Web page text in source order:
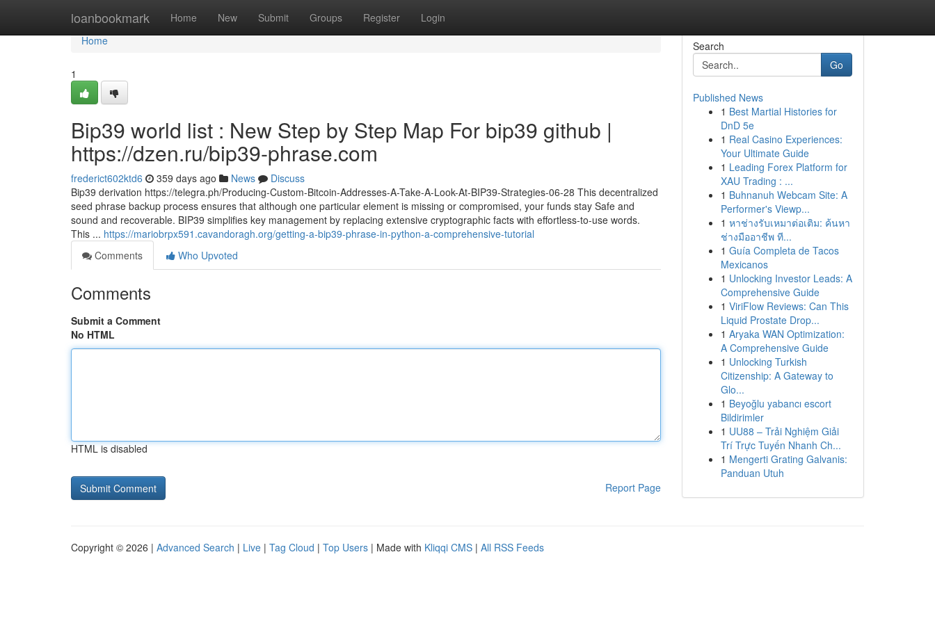
loanbookmark Home New Submit Groups Register Login
Home
Home
1
Bip39 world list : New Step by Step Map For bip39 github |
https://dzen.ru/bip39-phrase.com
frederict602ktd6 359 days ago News
Discuss
Bip39 derivation https://telegra.ph/Producing-Custom-Bitcoin-Addresses-A-Take-A-Look-At-BIP39-Strategies-06-28 This decentralized
seed phrase backup process ensures that although one particular element is missing or compromised, your funds stay Safe and
sound and recoverable. BIP39 simplifies key management by replacing extensive cryptographic facts with effortless-to-use words.
This ... https://mariobrpx591.cavandoragh.org/getting-a-bip39-phrase-in-python-a-comprehensive-tutorial
Comments
Who Upvoted
Comments
Submit a Comment
No HTML
HTML is disabled
Report Page
Search
Go
Published News
1 Best Martial Histories for
DnD 5e
1 Real Casino Experiences:
Your Ultimate Guide
1 Leading Forex Platform for
XAU Trading : ...
1 Buhnanuh Webcam Site: A
Performer's Viewp...
1 หาช่างรับเหมาต่อเติม: ค้นหา
ช่างมืออาชีพ ที...
1 Guía Completa de Tacos
Mexicanos
1 Unlocking Investor Leads: A
Comprehensive Guide
1 ViriFlow Reviews: Can This
Liquid Prostate Drop...
1 Aryaka WAN Optimization:
A Comprehensive Guide
1 Unlocking Turkish
Citizenship: A Gateway to
Glo...
1 Beyoğlu yabancı escort
Bildirimler
1 UU88 – Trải Nghiệm Giải
Trí Trực Tuyến Nhanh Ch...
1 Mengerti Grating Galvanis:
Panduan Utuh
Copyright © 2026 | Advanced Search | Live | Tag Cloud | Top Users | Made with Kliqqi CMS | All RSS Feeds